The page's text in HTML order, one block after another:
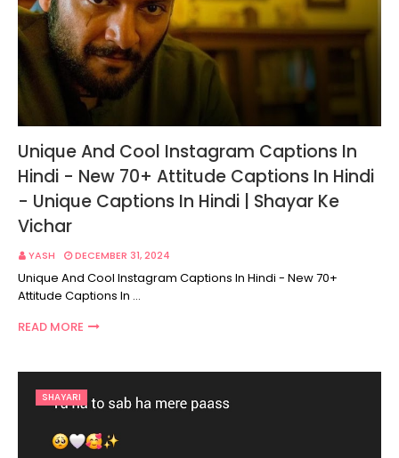
Unique And Cool Instagram Captions In
Hindi - New 70+ Attitude Captions In Hindi
- Unique Captions In Hindi | Shayar Ke
Vichar
YASH DECEMBER 31, 2024
Unique And Cool Instagram Captions In Hindi - New 70+
Attitude Captions In …
READ MORE
SHAYARI